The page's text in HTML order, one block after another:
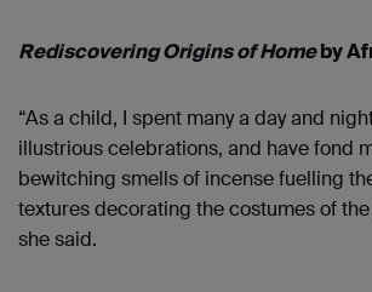
Rediscovering Origins of Homeby
“As a child, I spent many a day and
illustrious celebrations, and have fond
bewitching smells of incense fuelling
textures decorating the costumes of
she said.